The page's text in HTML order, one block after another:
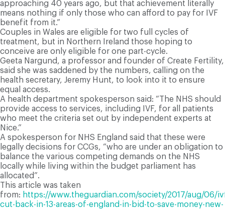
approaching 40 years ago, but that achievement literally
means nothing if only those who can afford to pay for IVF
benefit from it.”
Couples in Wales are eligible for two full cycles of
treatment, but in Northern Ireland those hoping to
conceive are only eligible for one part-cycle.
Geeta Nargund, a professor and founder of Create Fertility,
said she was saddened by the numbers, calling on the
health secretary, Jeremy Hunt, to look into it to ensure
equal access.
A health department spokesperson said: “The NHS should
provide access to services, including IVF, for all patients
who meet the criteria set out by independent experts at
Nice.”
A spokesperson for NHS England said that these were
legally decisions for CCGs, “who are under an obligation to
balance the various competing demands on the NHS
locally while living within the budget parliament has
allocated”.
This article was taken
from: https://www.theguardian.com/society/2017/aug/06/
cut-back-in-13-areas-of-england-in-bid-to-save-money-new-